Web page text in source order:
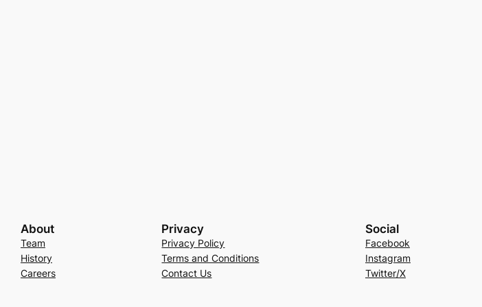
About
Team
History
Careers
Privacy
Privacy Policy
Terms and Conditions
Contact Us
Social
Facebook
Instagram
Twitter/X